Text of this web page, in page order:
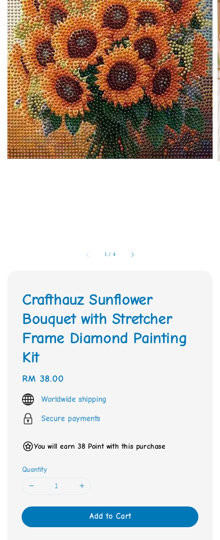
1 / 4
Crafthauz Sunflower
Bouquet with Stretcher
Frame Diamond Painting
Kit
Regular
price
RM 38.00
Worldwide shipping
Secure payments
You will earn 38 Point with this purchase
Quantity
Add to Cart